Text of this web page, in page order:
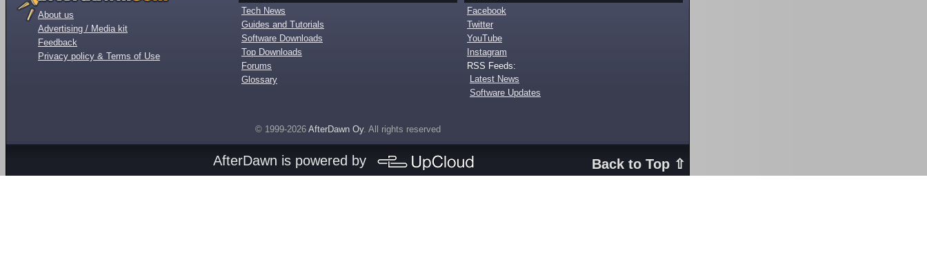
About us
Advertising / Media kit
Feedback
Privacy policy & Terms of Use
Tech News
Guides and Tutorials
Software Downloads
Top Downloads
Forums
Glossary
Facebook
Twitter
YouTube
Instagram
RSS Feeds:
Latest News
Software Updates
© 1999-2026 AfterDawn Oy. All rights reserved
Back to Top ⇧
AfterDawn is powered by